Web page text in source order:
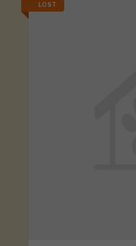
LOST